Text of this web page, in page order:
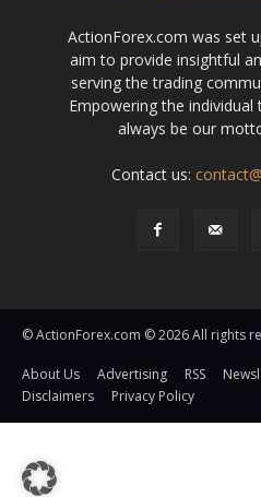
ActionForex.com was set
aim to provide insightful
serving the trading
Empowering the individual
always be our
Contact us:
© ActionForex.com © 2026 All rights
About Us Advertising RSS
Disclaimers
Privacy Policy